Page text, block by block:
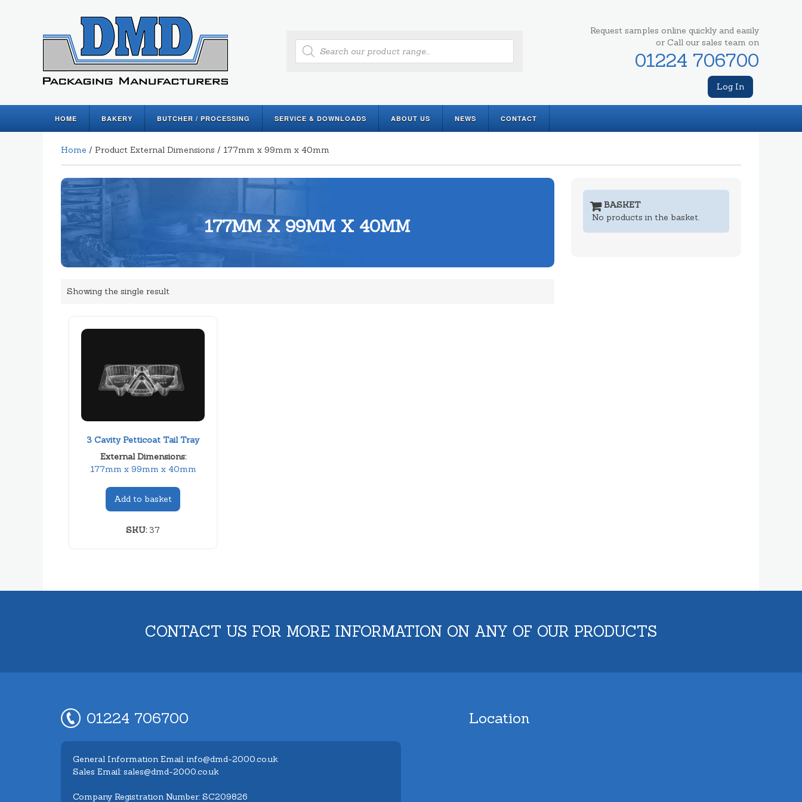
Products
search
Request samples online quickly and easily
or Call our sales team on
01224 706700
Log In
HOME BAKERY BUTCHER / PROCESSING SERVICE & DOWNLOADS ABOUT US NEWS CONTACT
Home / Product External Dimensions / 177mm x 99mm x 40mm
177MM X 99MM X 40MM
Showing the single result
3 Cavity Petticoat Tail Tray
External Dimensions:
177mm x 99mm x 40mm
Add to basket
SKU:37
BASKET
No products in the basket.
CONTACT US FOR MORE INFORMATION ON ANY OF OUR PRODUCTS
01224 706700
General Information Email: info@dmd-2000.co.uk
Sales Email: sales@dmd-2000.co.uk
Company Registration Number: SC209826
Location